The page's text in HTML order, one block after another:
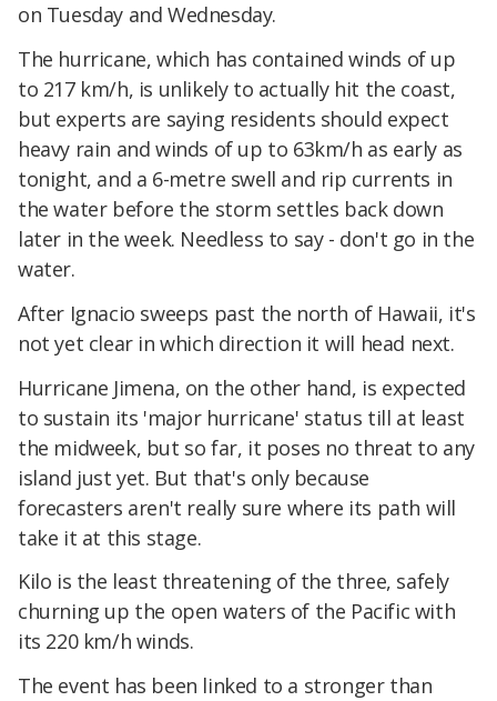
on Tuesday and Wednesday.
The hurricane, which has contained winds of up
to 217 km/h, is unlikely to actually hit the coast,
but experts are saying residents should expect
heavy rain and winds of up to 63km/h as early as
tonight, and a 6-metre swell and rip currents in
the water before the storm settles back down
later in the week. Needless to say - don't go in the
water.
After Ignacio sweeps past the north of Hawaii, it's
not yet clear in which direction it will head next.
Hurricane Jimena, on the other hand, is expected
to sustain its 'major hurricane' status till at least
the midweek, but so far, it poses no threat to any
island just yet. But that's only because
forecasters aren't really sure where its path will
take it at this stage.
Kilo is the least threatening of the three, safely
churning up the open waters of the Pacific with
its 220 km/h winds.
The event has been linked to a stronger than